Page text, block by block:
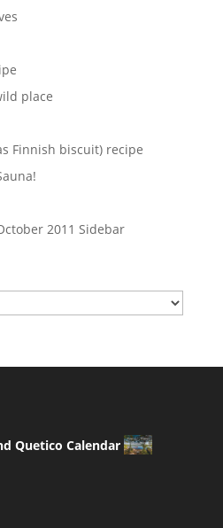
place
Finnish biscuit) recipe
2011 Sidebar
Quetico Calendar